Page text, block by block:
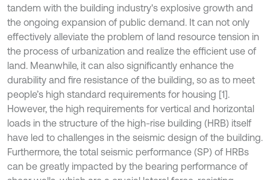
tandem with the building industry's explosive growth and
the ongoing expansion of public demand. It can not only
effectively alleviate the problem of land resource tension in
the process of urbanization and realize the efficient use of
land. Meanwhile, it can also significantly enhance the
durability and fire resistance of the building, so as to meet
people’s high standard requirements for housing [1].
However, the high requirements for vertical and horizontal
loads in the structure of the high-rise building (HRB) itself
have led to challenges in the seismic design of the building.
Furthermore, the total seismic performance (SP) of HRBs
can be greatly impacted by the bearing performance of